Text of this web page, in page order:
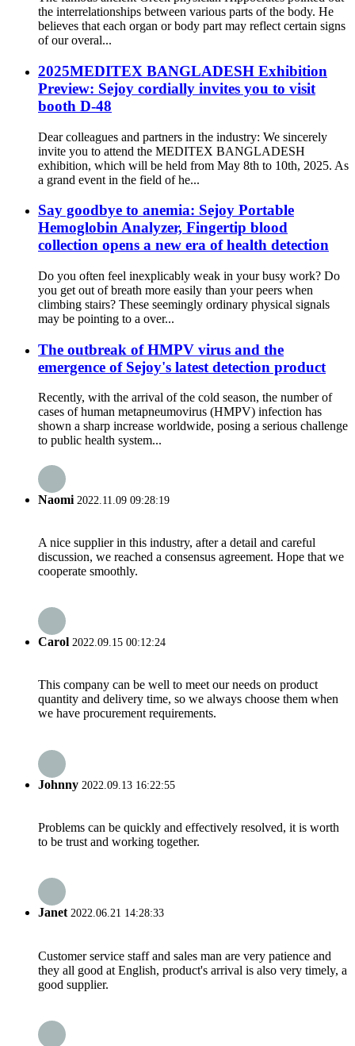
the interrelationships between various parts of the body. He
believes that each organ or body part may reflect certain signs
of our overal...
2025MEDITEX BANGLADESH Exhibition
Preview: Sejoy cordially invites you to visit
booth D-48
Dear colleagues and partners in the industry: We sincerely
invite you to attend the MEDITEX BANGLADESH
exhibition, which will be held from May 8th to 10th, 2025. As
a grand event in the field of he...
Say goodbye to anemia: Sejoy Portable
Hemoglobin Analyzer, Fingertip blood
collection opens a new era of health detection
Do you often feel inexplicably weak in your busy work? Do
you get out of breath more easily than your peers when
climbing stairs? These seemingly ordinary physical signals
may be pointing to a over...
The outbreak of HMPV virus and the
emergence of Sejoy's latest detection product
Recently, with the arrival of the cold season, the number of
cases of human metapneumovirus (HMPV) infection has
shown a sharp increase worldwide, posing a serious challenge
to public health system...
Naomi 2022.11.09 09:28:19
A nice supplier in this industry, after a detail and careful
discussion, we reached a consensus agreement. Hope that we
cooperate smoothly.
Carol 2022.09.15 00:12:24
This company can be well to meet our needs on product
quantity and delivery time, so we always choose them when
we have procurement requirements.
Johnny 2022.09.13 16:22:55
Problems can be quickly and effectively resolved, it is worth
to be trust and working together.
Janet2022.06.21 14:28:33
Customer service staff and sales man are very patience and
they all good at English, product's arrival is also very timely, a
good supplier.